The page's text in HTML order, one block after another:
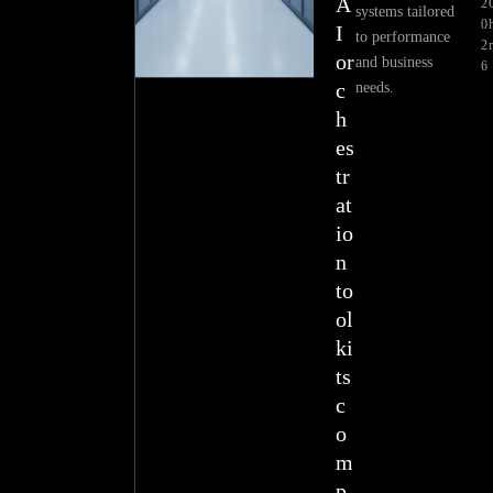
I
or
c
h
es
tr
at
io
n
to
ol
ki
ts
c
o
m
systems tailored
to performance
and business
needs.
2
0
2
6